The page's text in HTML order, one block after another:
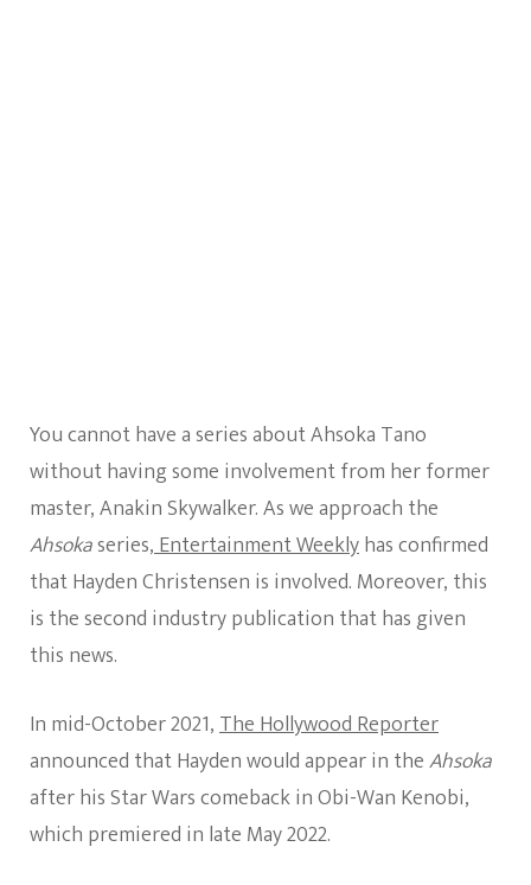
You cannot have a series about Ahsoka Tano
without having some involvement from her former
master, Anakin Skywalker. As we approach the
Ahsokaseries,Entertainment Weeklyhas confirmed
that Hayden Christensen is involved. Moreover, this
is the second industry publication that has given
this news.
In mid-October 2021,The Hollywood Reporter
announced that Hayden would appear in theAhsoka
after his Star Wars comeback in Obi-Wan Kenobi,
which premiered in late May 2022.